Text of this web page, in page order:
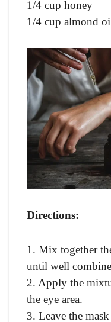
1/4 cup honey
1/4 cup almond
Directions:
1. Mix together
until well
2. Apply the
the eye area.
3. Leave the